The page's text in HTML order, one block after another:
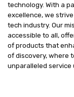
technology. With a
excellence, we
tech industry. Our
accessible to all,
of products that
of discovery, where
unparalleled service